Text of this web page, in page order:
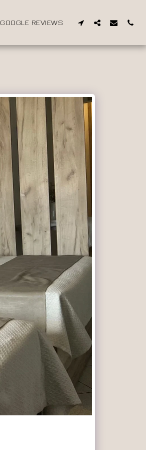
GOOGLE REVIEWS